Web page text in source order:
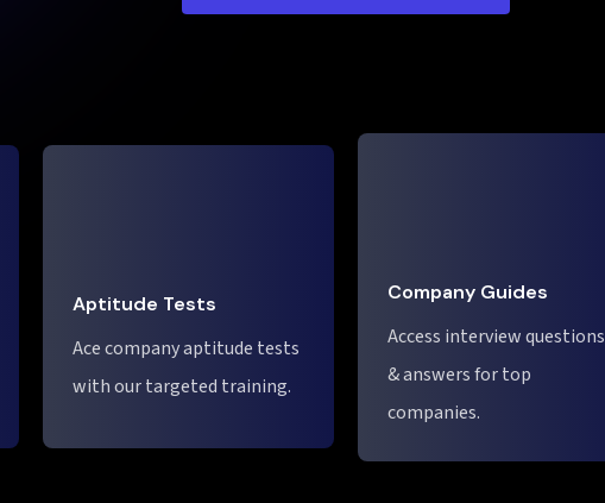
Aptitude Tests
Ace company aptitude tests
with our targeted training.
Company Guides
Access interview questions
& answers for top
companies.